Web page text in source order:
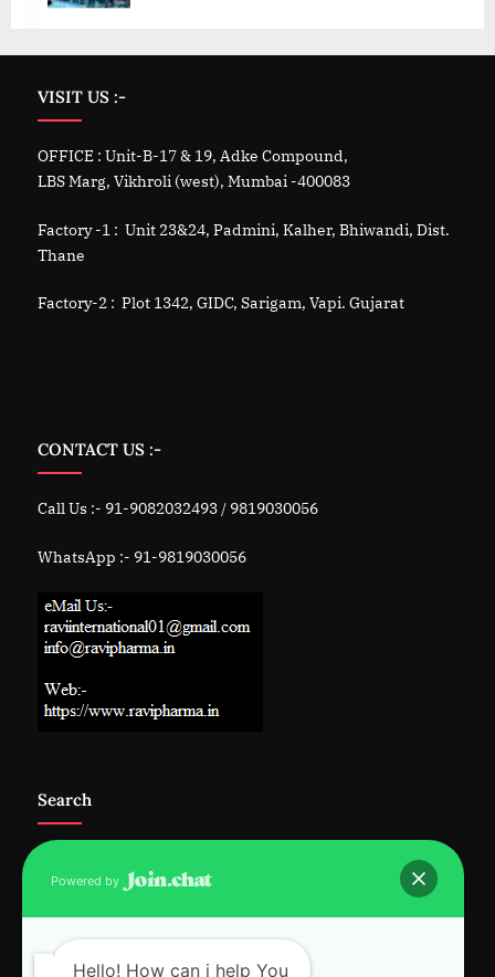
VISIT US :-
OFFICE : Unit-B-17 & 19, Adke Compound,
LBS Marg, Vikhroli (west), Mumbai -400083
Factory -1 : Unit 23&24, Padmini, Kalher, Bhiwandi, Dist.
Thane
Factory-2 : Plot 1342, GIDC, Sarigam, Vapi. Gujarat
CONTACT US :-
Call Us :- 91-9082032493 / 9819030056
WhatsApp :- 91-9819030056
Search
Powered by
Hello! How can i help You